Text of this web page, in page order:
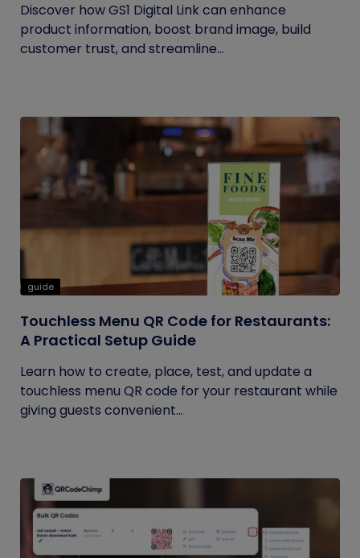
Discover how GS1 Digital Link can enhance
product information, boost brand image, build
customer trust, and streamline...
guide
Touchless Menu QR Code for Restaurants:
A Practical Setup Guide
Learn how to create, place, test, and update a
touchless menu QR code for your restaurant while
giving guests convenient...